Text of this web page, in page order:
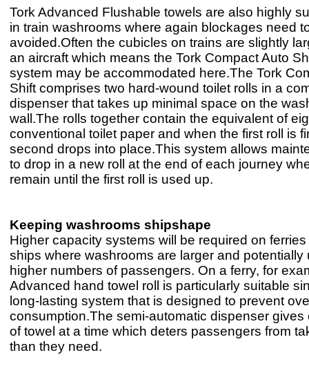
Tork Advanced Flushable towels are also highly
in train washrooms where again blockages need
avoided.Often the cubicles on trains are slightly
an aircraft which means the Tork Compact Auto
system may be accommodated here.The Tork
Shift comprises two hard-wound toilet rolls in a
dispenser that takes up minimal space on the
wall.The rolls together contain the equivalent of
conventional toilet paper and when the first roll is
second drops into place.This system allows
to drop in a new roll at the end of each journey
remain until the first roll is used up.
Keeping washrooms shipshape
Higher capacity systems will be required on
ships where washrooms are larger and potentially
higher numbers of passengers. On a ferry, for
Advanced hand towel roll is particularly suitable
long-lasting system that is designed to prevent
consumption.The semi-automatic dispenser gives
of towel at a time which deters passengers from
than they need.